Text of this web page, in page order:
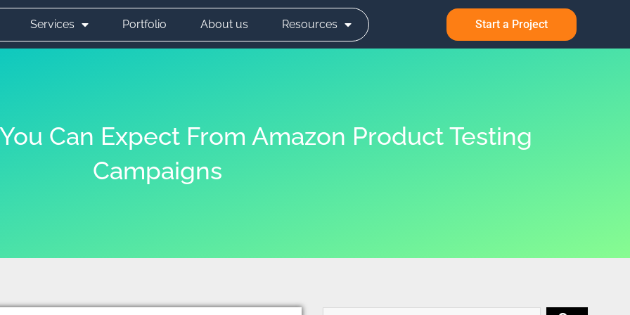
Services Portfolio About us Resources Start a Project
Can Expect From Amazon Product Testing
Campaigns